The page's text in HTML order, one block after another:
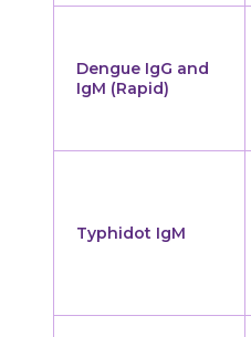
Dengue IgG and
IgM (Rapid)
Typhidot IgM